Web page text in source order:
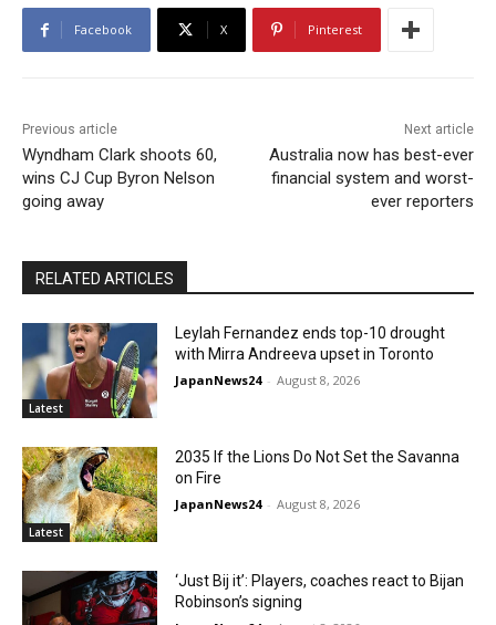
Facebook X Pinterest
Previous article
Wyndham Clark shoots 60,
wins CJ Cup Byron Nelson
going away
Next article
Australia now has best-ever
financial system and worst-
ever reporters
RELATED ARTICLES
Latest
Leylah Fernandez ends top-10 drought
with Mirra Andreeva upset in Toronto
JapanNews24 - August 8, 2026
Latest
2035 If the Lions Do Not Set the Savanna
on Fire
JapanNews24 - August 8, 2026
‘Just Bij it’: Players, coaches react to Bijan
Robinson’s signing